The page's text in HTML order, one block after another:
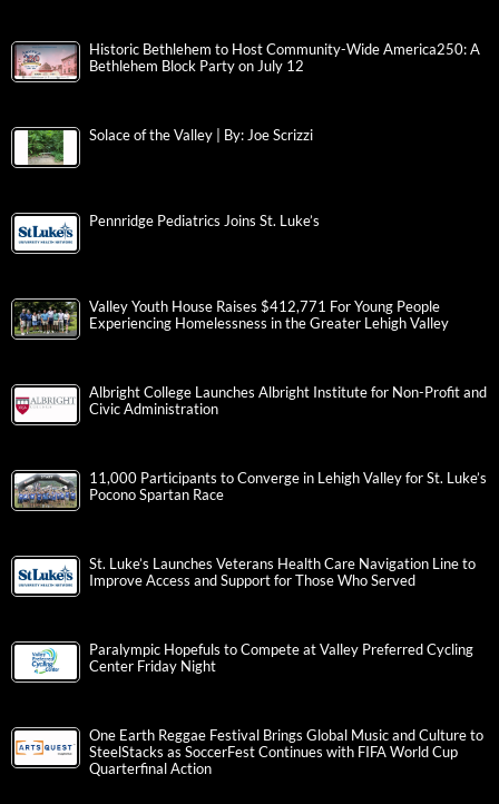
Historic Bethlehem to Host Community-Wide America250: A
Bethlehem Block Party on July 12
Solace of the Valley | By: Joe Scrizzi
Pennridge Pediatrics Joins St. Luke’s
Valley Youth House Raises $412,771 For Young People
Experiencing Homelessness in the Greater Lehigh Valley
Albright College Launches Albright Institute for Non-Profit and
Civic Administration
11,000 Participants to Converge in Lehigh Valley for St. Luke’s
Pocono Spartan Race
St. Luke’s Launches Veterans Health Care Navigation Line to
Improve Access and Support for Those Who Served
Paralympic Hopefuls to Compete at Valley Preferred Cycling
Center Friday Night
One Earth Reggae Festival Brings Global Music and Culture to
SteelStacks as SoccerFest Continues with FIFA World Cup
Quarterfinal Action